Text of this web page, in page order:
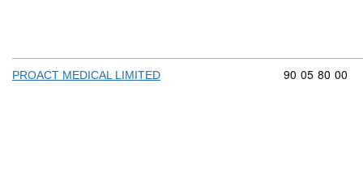
PROACT MEDICAL LIMITED Commodity
90 05 80 00